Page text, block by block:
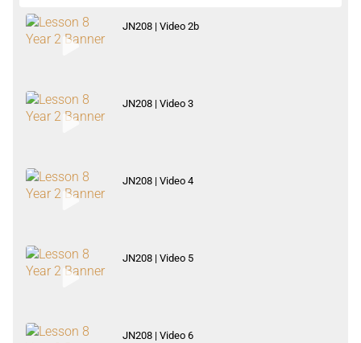
JN208 | Video 2b
JN208 | Video 3
JN208 | Video 4
JN208 | Video 5
JN208 | Video 6